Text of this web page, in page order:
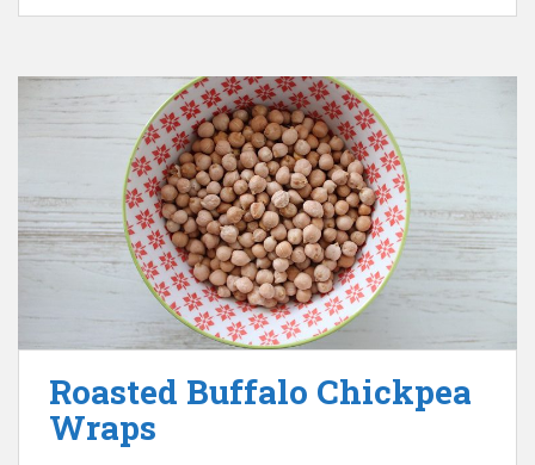
Roasted Buffalo Chickpea
Wraps